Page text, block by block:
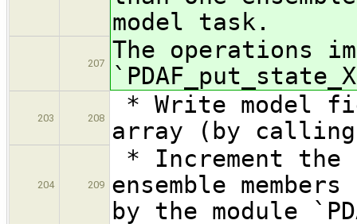
model task.
207
The operations
203 208
* Write model
array (by
204 209
* Increment
ensemble
by the module